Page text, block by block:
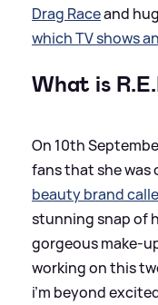
Drag Raceand
which TV shows
What is
On 10th
fans that she was
beauty brand
stunning snap of
gorgeous make-
working on this
i’m beyond